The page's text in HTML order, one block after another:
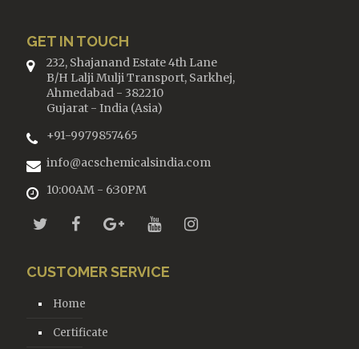
GET IN TOUCH
232, Shajanand Estate 4th Lane
B/H Lalji Mulji Transport, Sarkhej,
Ahmedabad - 382210
Gujarat - India (Asia)
+91-9979857465
info@acschemicalsindia.com
10:00AM - 6:30PM
CUSTOMER SERVICE
Home
Certificate